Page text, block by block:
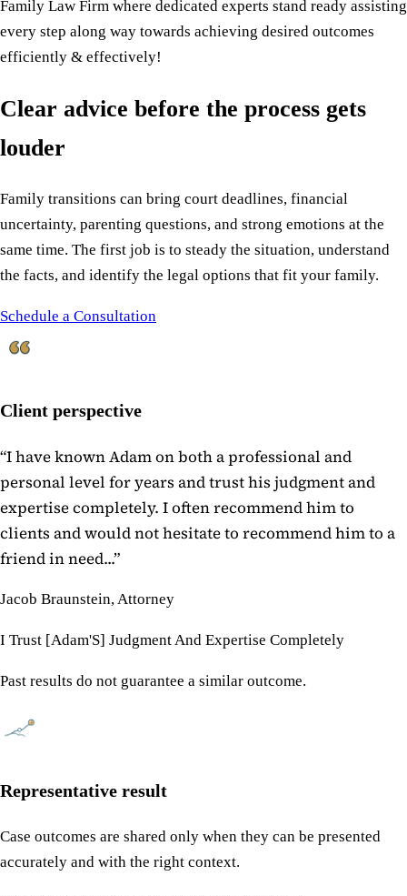
Family Law Firm where dedicated experts stand ready assisting
every step along way towards achieving desired outcomes
efficiently & effectively!
Clear advice before the process gets
louder
Family transitions can bring court deadlines, financial
uncertainty, parenting questions, and strong emotions at the
same time. The first job is to steady the situation, understand
the facts, and identify the legal options that fit your family.
Schedule a Consultation
Client perspective
“I have known Adam on both a professional and
personal level for years and trust his judgment and
expertise completely. I often recommend him to
clients and would not hesitate to recommend him to a
friend in need...”
Jacob Braunstein, Attorney
I Trust [Adam'S] Judgment And Expertise Completely
Past results do not guarantee a similar outcome.
Representative result
Case outcomes are shared only when they can be presented
accurately and with the right context.